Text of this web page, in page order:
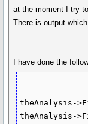
at the moment I try
There is output
I have done the
theAnalysis-
theAnalysis-